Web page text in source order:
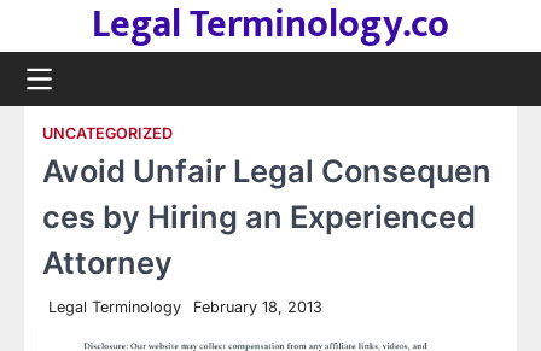
content
Legal Terminology.co
UNCATEGORIZED
Avoid Unfair Legal Consequen
ces by Hiring an Experienced
Attorney
Legal Terminology February 18, 2013